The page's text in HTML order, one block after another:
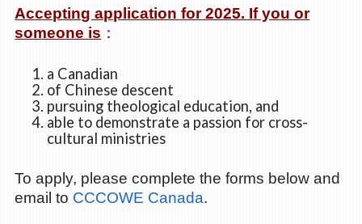
Accepting application for 2025. If you or
someone is ：
a Canadian
of Chinese descent
pursuing theological education, and
able to demonstrate a passion for cross-
cultural ministries
To apply, please complete the forms below and
email to CCCOWE Canada.